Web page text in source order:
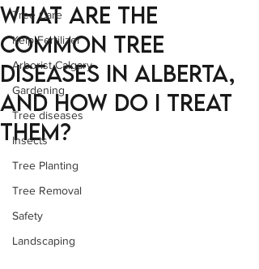
Tree Care
Kelp Fertilizer
Arborist Calgary
Gardening
Tree diseases
Insects
Tree Planting
Tree Removal
Safety
Landscaping
What Are the
Common Tree
Diseases in Alberta,
and How Do I Treat
Them?